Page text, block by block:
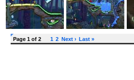
Page 1 of 2 1 2 Next › Last »